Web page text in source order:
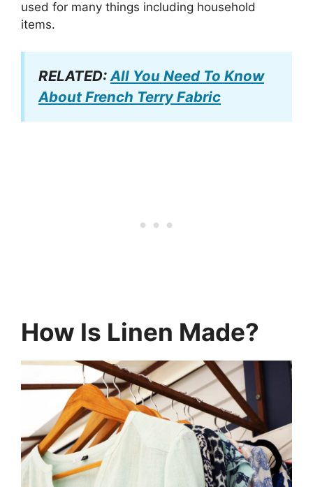
used for many things including household
items.
RELATED: All You Need To Know
About French Terry Fabric
How Is Linen Made?